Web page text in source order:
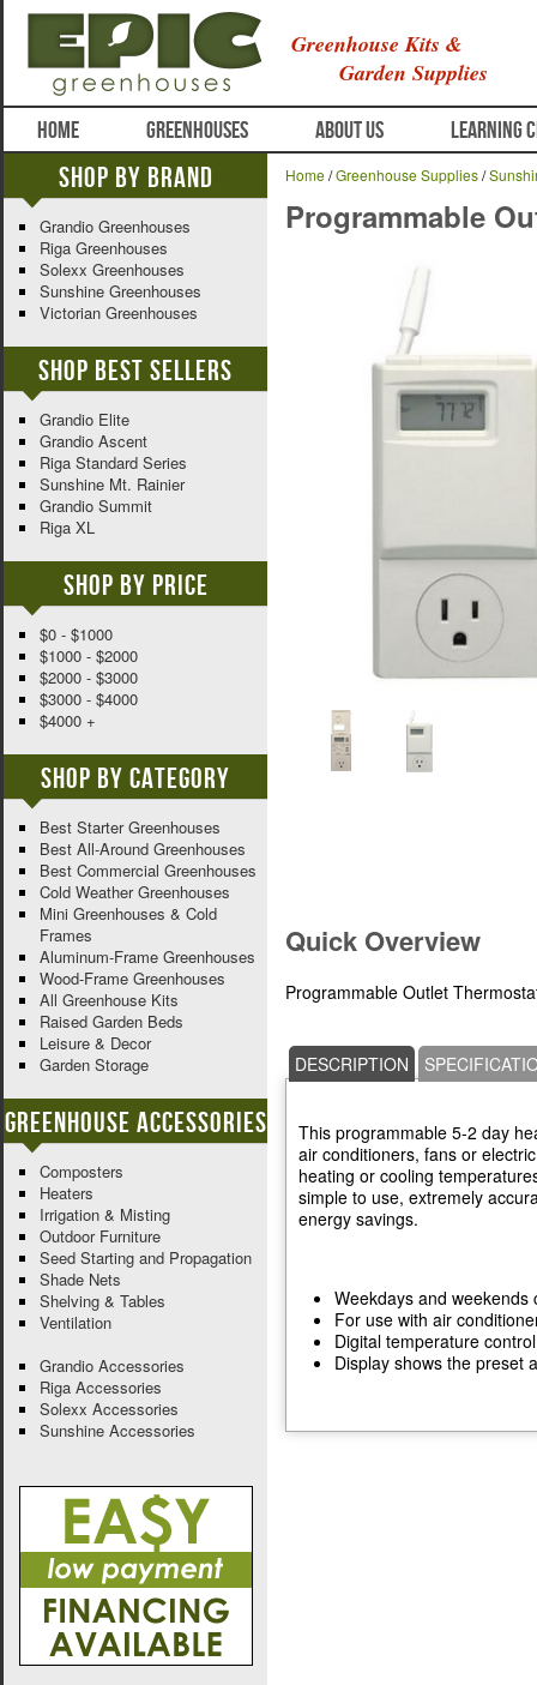
Greenhouse Kits &
Garden Supplies
HOME GREENHOUSES ABOUT US LEARNING
Home/Greenhouse Supplies/
Programmable
Quick Overview
Programmable Outlet
DESCRIPTION
This programmable 5-2 day
air conditioners, fans or
heating or cooling
simple to use, extremely
energy savings.
Weekdays and
For use with air
Digital temperature
Display shows the preset
Shop By Brand
Grandio Greenhouses
Riga Greenhouses
Solexx Greenhouses
Sunshine Greenhouses
Victorian Greenhouses
Shop Best Sellers
Grandio Elite
Grandio Ascent
Riga Standard Series
Sunshine Mt. Rainier
Grandio Summit
Riga XL
Shop By Price
$0 - $1000
$1000 - $2000
$2000 - $3000
$3000 - $4000
$4000 +
Shop By Category
Best Starter Greenhouses
Best All-Around Greenhouses
Best Commercial Greenhouses
Cold Weather Greenhouses
Mini Greenhouses & Cold
Frames
Aluminum-Frame Greenhouses
Wood-Frame Greenhouses
All Greenhouse Kits
Raised Garden Beds
Leisure & Decor
Garden Storage
Greenhouse Accessories
Composters
Heaters
Irrigation & Misting
Outdoor Furniture
Seed Starting and Propagation
Shade Nets
Shelving & Tables
Ventilation
Grandio Accessories
Riga Accessories
Solexx Accessories
Sunshine Accessories